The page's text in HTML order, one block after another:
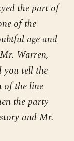
the part of
of the
age and
Warren,
you tell the
of the line
the party
and Mr.